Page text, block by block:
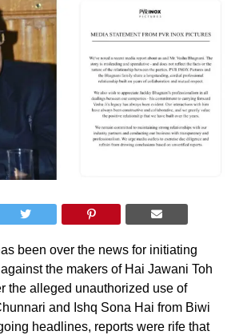
been over the news for initiating
the makers of Hai Jawani Toh
the alleged unauthorized use of
and Ishq Sona Hai from Biwi
headlines, reports were rife that